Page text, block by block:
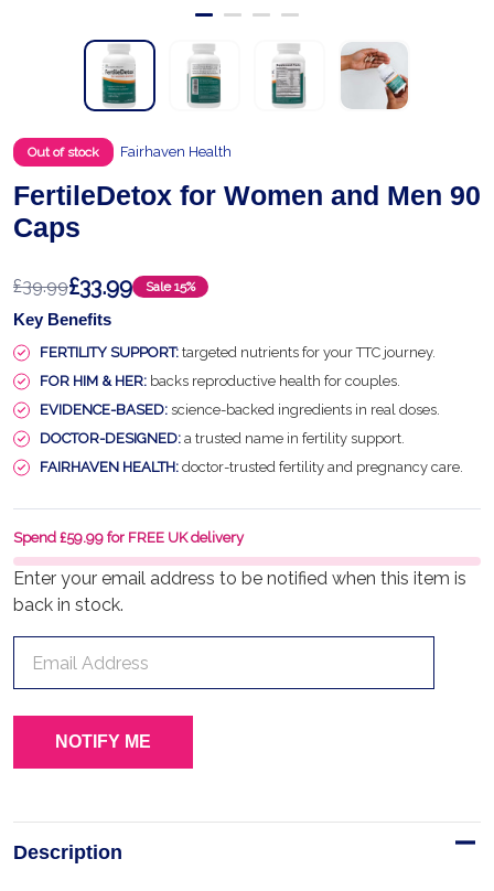
Out of stock Fairhaven Health
FertileDetox for Women and Men 90
Caps
£39.99£33.99 Sale15%
Key Benefits
FERTILITY SUPPORT: targeted nutrients for your TTC journey.
FOR HIM & HER: backs reproductive health for couples.
EVIDENCE-BASED: science-backed ingredients in real doses.
DOCTOR-DESIGNED: a trusted name in fertility support.
FAIRHAVEN HEALTH: doctor-trusted fertility and pregnancy care.
Enter your email address to be notified when this item is
back in stock.
Spend £59.99 for FREE UK delivery
Description